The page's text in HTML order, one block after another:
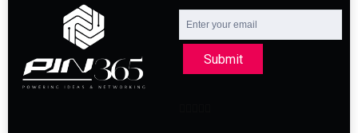
Submit